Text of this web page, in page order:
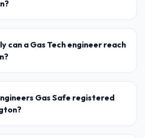
can a Gas Tech engineer reach
Gas Safe registered